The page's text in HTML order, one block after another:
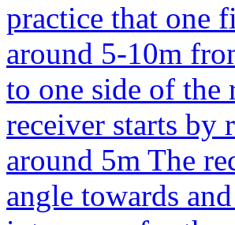
practice that one
around 5-10m
to one side of the
receiver starts
around 5m The
angle towards